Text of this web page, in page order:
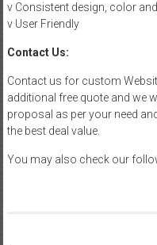
v Consistent design, color
v User Friendly
Contact Us:
Contact us for custom
additional free quote and we
proposal as per your need
the best deal value.
You may also check our